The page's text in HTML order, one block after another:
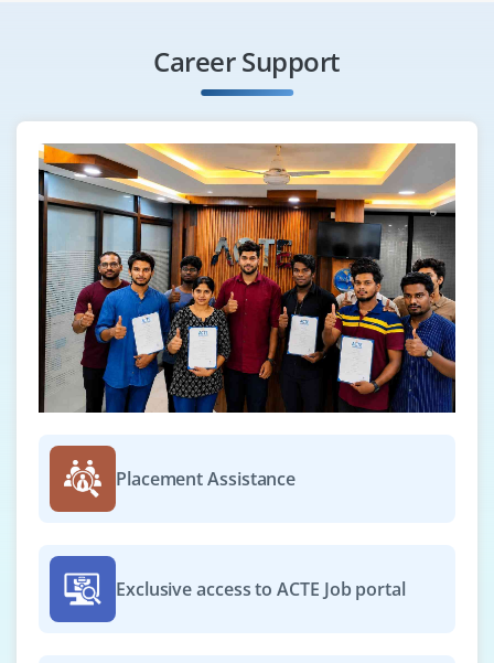
Career Support
Placement Assistance
Exclusive access to ACTE Job portal